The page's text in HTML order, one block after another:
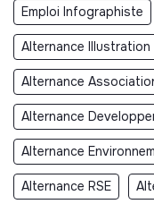
Emploi Infographiste
Alternance Illustration
Alternance
Alternance
Alternance
Alternance RSE